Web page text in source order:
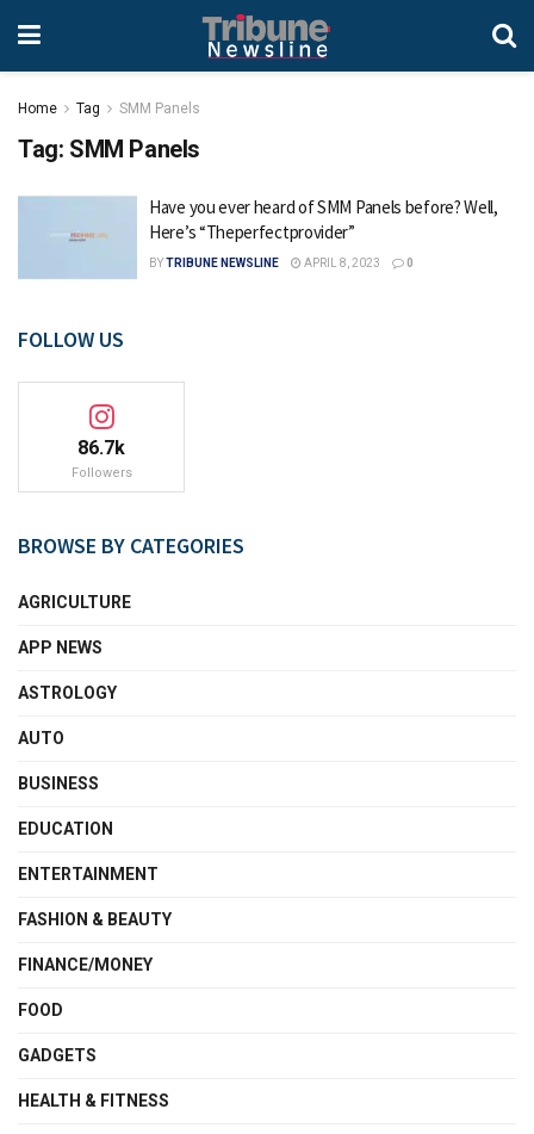
Home Tag SMM Panels
Tag: SMM Panels
Have you ever heard of SMM Panels before? Well,
Here’s “Theperfectprovider”
BYTRIBUNE NEWSLINE APRIL 8, 2023 0
FOLLOW US
86.7k
Followers
BROWSE BY CATEGORIES
AGRICULTURE
APP NEWS
ASTROLOGY
AUTO
BUSINESS
EDUCATION
ENTERTAINMENT
FASHION & BEAUTY
FINANCE/MONEY
FOOD
GADGETS
HEALTH & FITNESS